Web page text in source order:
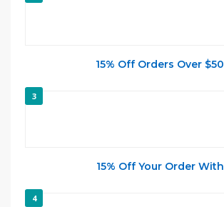
15% Off Orders Over $50
3
15% Off Your Order With
4